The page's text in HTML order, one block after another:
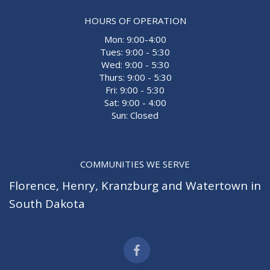
HOURS OF OPERATION
Mon: 9:00-4:00
Tues: 9:00 - 5:30
Wed: 9:00 - 5:30
Thurs: 9:00 - 5:30
Fri: 9:00 - 5:30
Sat: 9:00 - 4:00
Sun: Closed
COMMUNITIES WE SERVE
Florence, Henry, Kranzburg and Watertown in
South Dakota